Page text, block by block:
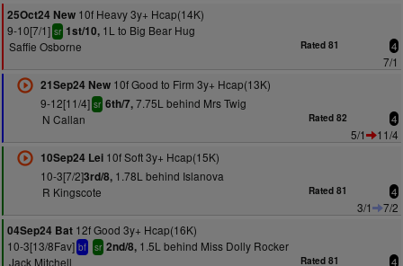
25Oct24 New 10f Heavy 3y+ Hcap(14K)
9-10[7/1] sr 1st/10, 1L to Big Bear Hug
Saffie Osborne
Rated 81 4
7/1
21Sep24 New10f Good to Firm 3y+ Hcap(13K)
9-12[11/4] sr 6th/7,7.75L behind Mrs Twig
N Callan
Rated 82 4
5/1
11/4
10Sep24 Lei10f Soft 3y+ Hcap(15K)
10-3[7/2]3rd/8,1.78L behind Islanova
R Kingscote
Rated 81 4
3/1
7/2
04Sep24 Bat 12f Good 3y+ Hcap(16K)
10-3[13/8Fav] bf sr 2nd/8, 1.5L behind Miss Dolly Rocker
Jack Mitchell
Rated 81 4